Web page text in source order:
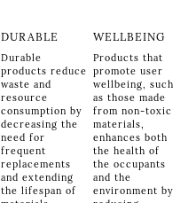
DURABLE
Durable
products reduce
waste and
resource
consumption by
decreasing the
need for
frequent
replacements
and extending
the lifespan of
WELLBEING
Products that
promote user
wellbeing, such
as those made
from non-toxic
materials,
enhances both
the health of
the occupants
and the
environment by